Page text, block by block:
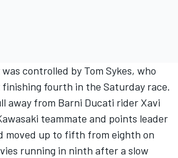
controlled by Tom Sykes, who
finishing fourth in the Saturday race.
away from Barni Ducati rider Xavi
teammate and points leader
moved up to fifth from eighth on
running in ninth after a slow